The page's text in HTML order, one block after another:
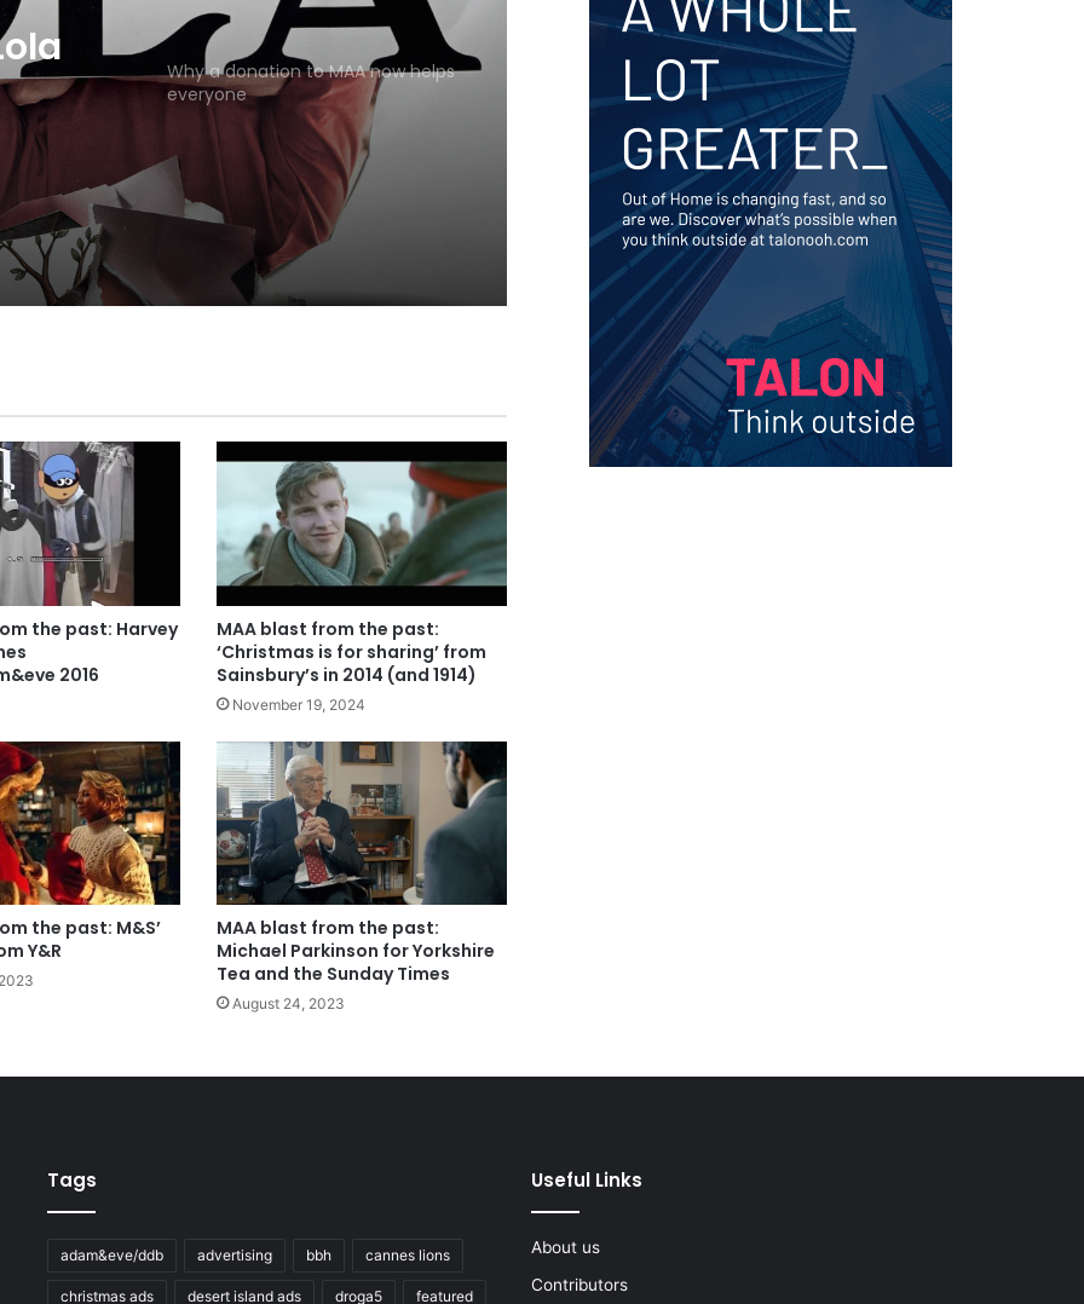
Why a donation to MAA now helps
everyone
the past: Harvey
2016
MAA blast from the past:
‘Christmas is for sharing’ from
Sainsbury’s in 2014 (and 1914)
November 19, 2024
the past: M&S’
Y&R
MAA blast from the past:
Michael Parkinson for Yorkshire
Tea and the Sunday Times
August 24, 2023
Tags
adam&eve/ddb advertising bbh cannes lions
christmas ads desert island ads droga5 featured
Useful Links
About us
Contributors